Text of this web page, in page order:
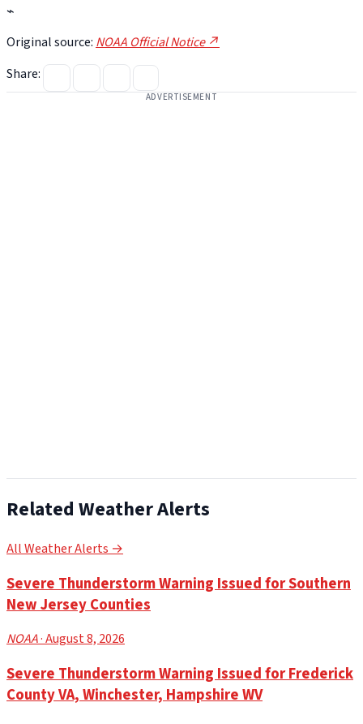
⌁
Original source: NOAA Official Notice ↗
Share:
ADVERTISEMENT
Related Weather Alerts
All Weather Alerts →
Severe Thunderstorm Warning Issued for Southern
New Jersey Counties
NOAA· August 8, 2026
Severe Thunderstorm Warning Issued for Frederick
County VA, Winchester, Hampshire WV